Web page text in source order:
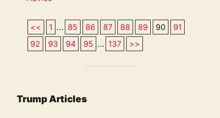
<< 1 ... 85 86 87 88 89 90
91
92
93 94 95 ... 137 >>
Trump Articles